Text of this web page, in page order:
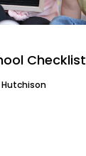
Checklist